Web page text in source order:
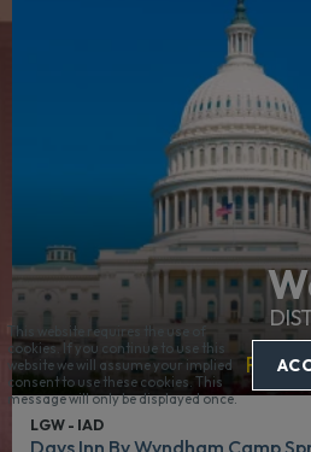
From:
LGW - IAD
This website requires the use of
cookies. If you continue to use this
website we will assume your implied
consent to use these cookies. This
message will only be displayed once.